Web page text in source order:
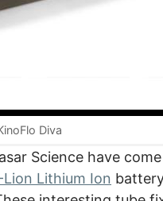
Diva
Science have
Lion Lithium Ion